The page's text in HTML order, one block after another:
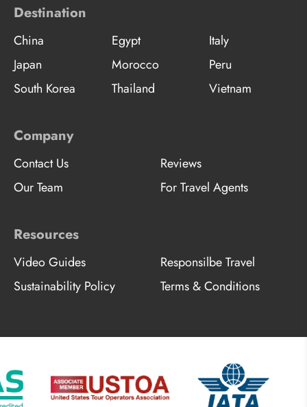
Destination
China Egypt
Italy
Japan
Morocco
Peru
South Korea
Thailand Vietnam
Company
Contact Us
Reviews
Our Team
For Travel Agents
Resources
Video Guides
Responsilbe Travel
Sustainability Policy
Terms & Conditions